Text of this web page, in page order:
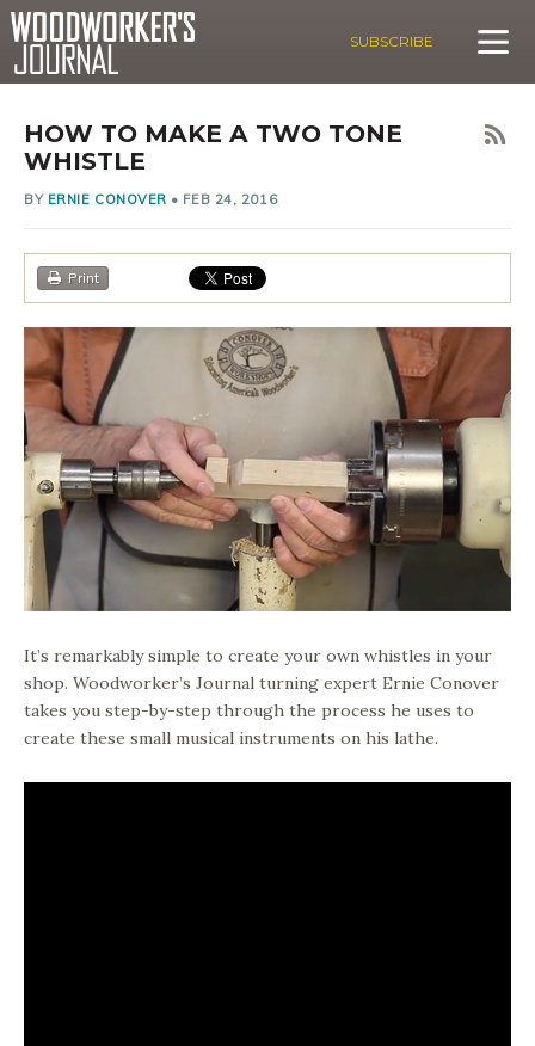
SUBSCRIBE
HOW TO MAKE A TWO TONE
WHISTLE
BY ERNIE CONOVER • FEB 24, 2016
Print
It’s remarkably simple to create your own whistles in your
shop. Woodworker’s Journal turning expert Ernie Conover
takes you step-by-step through the process he uses to
create these small musical instruments on his lathe.